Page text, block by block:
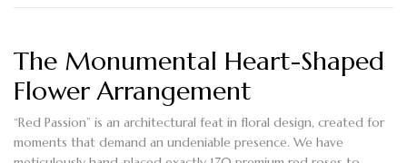
The Monumental Heart-Shaped
Flower Arrangement
“Red Passion” is an architectural feat in floral design, created for
moments that demand an undeniable presence. We have